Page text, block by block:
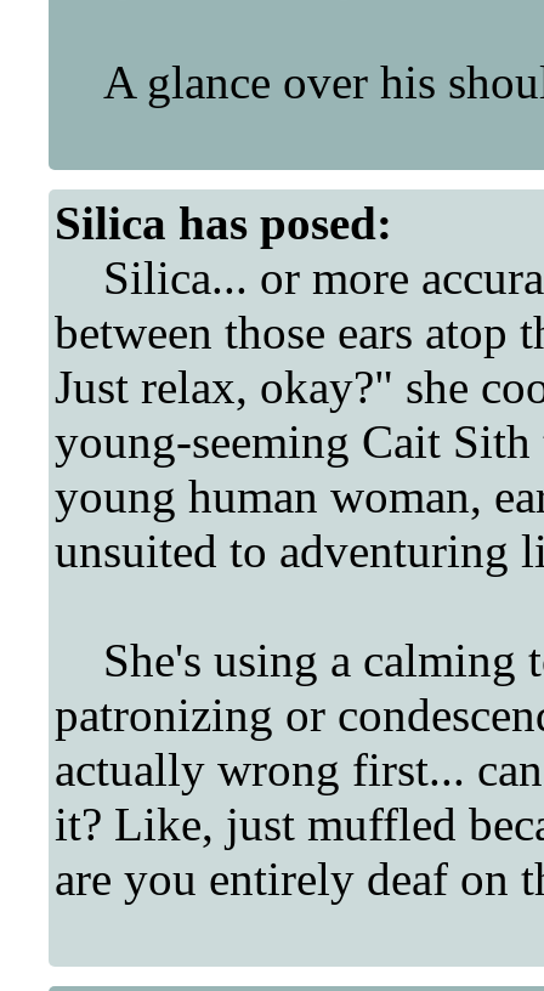
A glance over his
Silica has posed:
Silica... or more
between those ears atop
Just relax, okay?" she
young-seeming Cait Sith
young human woman,
unsuited to adventuring
She's using a calming
patronizing or
actually wrong first...
it? Like, just muffled
are you entirely deaf on